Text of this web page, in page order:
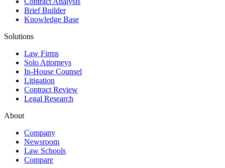
Brief Builder
Knowledge Base
Solutions
Law Firms
Solo Attorneys
In-House Counsel
Litigation
Contract Review
Legal Research
About
Company
Newsroom
Law Schools
Compare